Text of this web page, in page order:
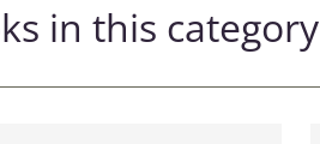
in this category